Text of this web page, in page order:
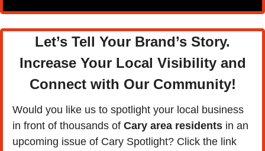
Let’s Tell Your Brand’s Story.
Increase Your Local Visibility and
Connect with Our Community!
Would you like us to spotlight your local business
in front of thousands of Cary area residents in an
upcoming issue of Cary Spotlight? Click the link